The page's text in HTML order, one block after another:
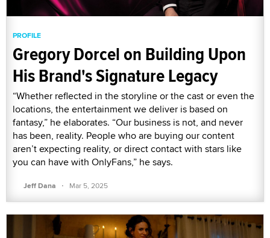
PROFILE
Gregory Dorcel on Building Upon
His Brand's Signature Legacy
“Whether reflected in the storyline or the cast or even the
locations, the entertainment we deliver is based on
fantasy,” he elaborates. “Our business is not, and never
has been, reality. People who are buying our content
aren’t expecting reality, or direct contact with stars like
you can have with OnlyFans,” he says.
Jeff Dana · Mar 5, 2025